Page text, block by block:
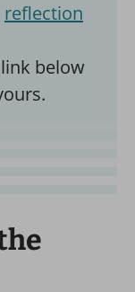
reflection
below